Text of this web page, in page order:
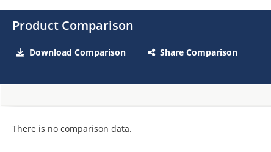
Product Comparison
Download Comparison Share Comparison
There is no comparison data.